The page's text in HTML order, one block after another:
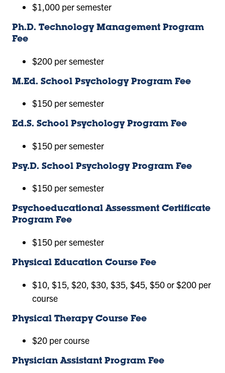
$1,000 per semester
Ph.D. Technology Management Program
Fee
$200 per semester
M.Ed. School Psychology Program Fee
$150 per semester
Ed.S. School Psychology Program Fee
$150 per semester
Psy.D. School Psychology Program Fee
$150 per semester
Psychoeducational Assessment Certificate
Program Fee
$150 per semester
Physical Education Course Fee
$10, $15, $20, $30, $35, $45, $50 or $200 per
course
Physical Therapy Course Fee
$20 per course
Physician Assistant Program Fee